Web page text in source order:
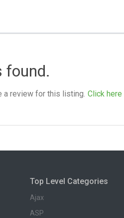
found.
a review for this listing. Click here
Top Level Categories
Ajax
ASP